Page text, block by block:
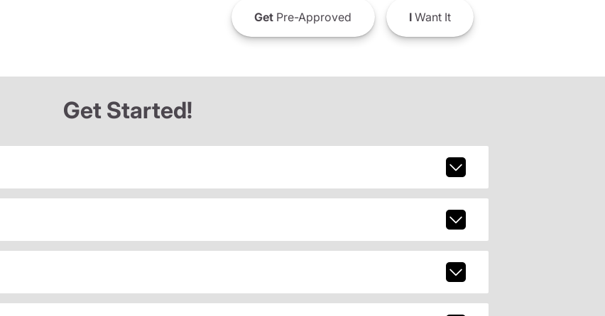
GetPre-Approved IWant It
Get Started!